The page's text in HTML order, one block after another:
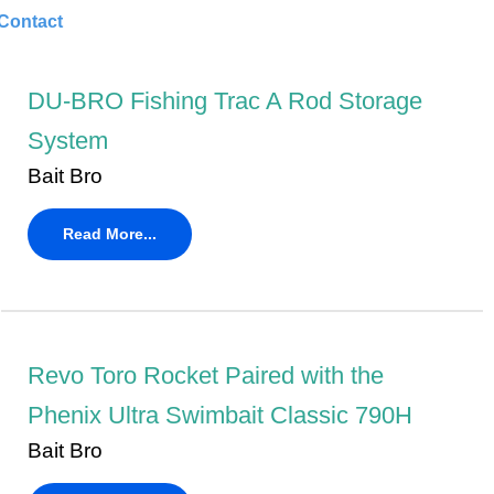
DU-BRO Fishing Trac A Rod Storage
System
Bait Bro
Read More...
Revo Toro Rocket Paired with the
Phenix Ultra Swimbait Classic 790H
Bait Bro